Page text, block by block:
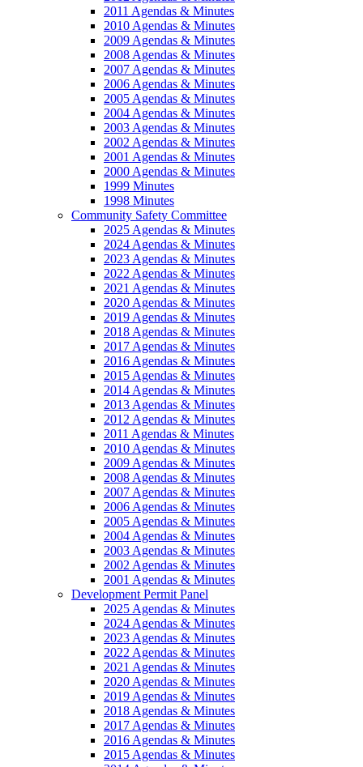
2011 Agendas & Minutes
2010 Agendas & Minutes
2009 Agendas & Minutes
2008 Agendas & Minutes
2007 Agendas & Minutes
2006 Agendas & Minutes
2005 Agendas & Minutes
2004 Agendas & Minutes
2003 Agendas & Minutes
2002 Agendas & Minutes
2001 Agendas & Minutes
2000 Agendas & Minutes
1999 Minutes
1998 Minutes
Community Safety Committee
2025 Agendas & Minutes
2024 Agendas & Minutes
2023 Agendas & Minutes
2022 Agendas & Minutes
2021 Agendas & Minutes
2020 Agendas & Minutes
2019 Agendas & Minutes
2018 Agendas & Minutes
2017 Agendas & Minutes
2016 Agendas & Minutes
2015 Agendas & Minutes
2014 Agendas & Minutes
2013 Agendas & Minutes
2012 Agendas & Minutes
2011 Agendas & Minutes
2010 Agendas & Minutes
2009 Agendas & Minutes
2008 Agendas & Minutes
2007 Agendas & Minutes
2006 Agendas & Minutes
2005 Agendas & Minutes
2004 Agendas & Minutes
2003 Agendas & Minutes
2002 Agendas & Minutes
2001 Agendas & Minutes
Development Permit Panel
2025 Agendas & Minutes
2024 Agendas & Minutes
2023 Agendas & Minutes
2022 Agendas & Minutes
2021 Agendas & Minutes
2020 Agendas & Minutes
2019 Agendas & Minutes
2018 Agendas & Minutes
2017 Agendas & Minutes
2016 Agendas & Minutes
2015 Agendas & Minutes